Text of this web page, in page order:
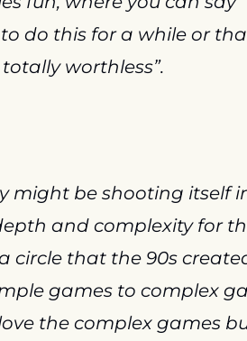
do this for a while or
worthless”.
might be shooting itself
and complexity for
circle that the 90s
games to complex
the complex games